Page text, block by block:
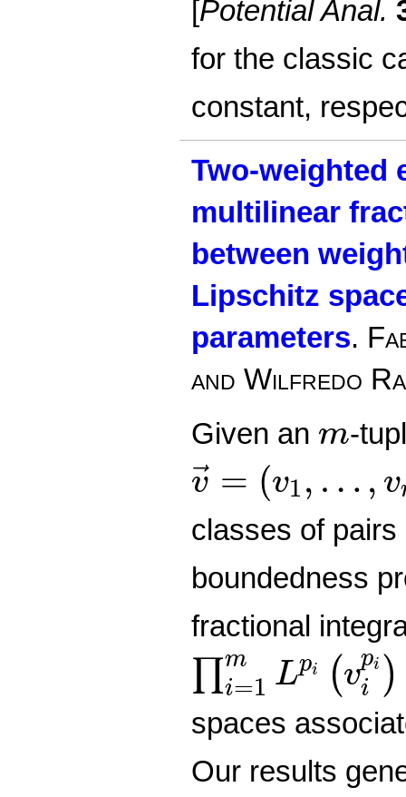
[Potential Anal.
for the classic
constant,
Two-weighted
multilinear
between
Lipschitz
parameters.
and Wilfredo
Given an m
m-
→
v = (v1 , … , v
v =( v
classes of pairs
boundedness
fractional
∏m
i=1 Lpi (vpi
i )
∏i= mL pi vip
spaces
Our results